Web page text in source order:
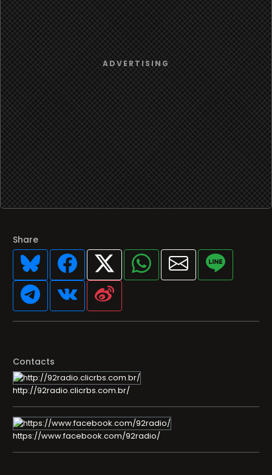
Share
Contacts
http://92radio.clicrbs.com.br/
https://www.facebook.com/92radio/